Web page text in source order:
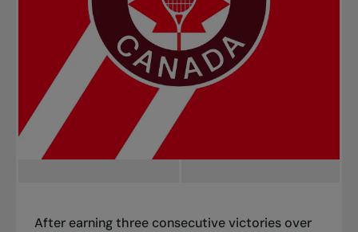
After earning three consecutive victories over